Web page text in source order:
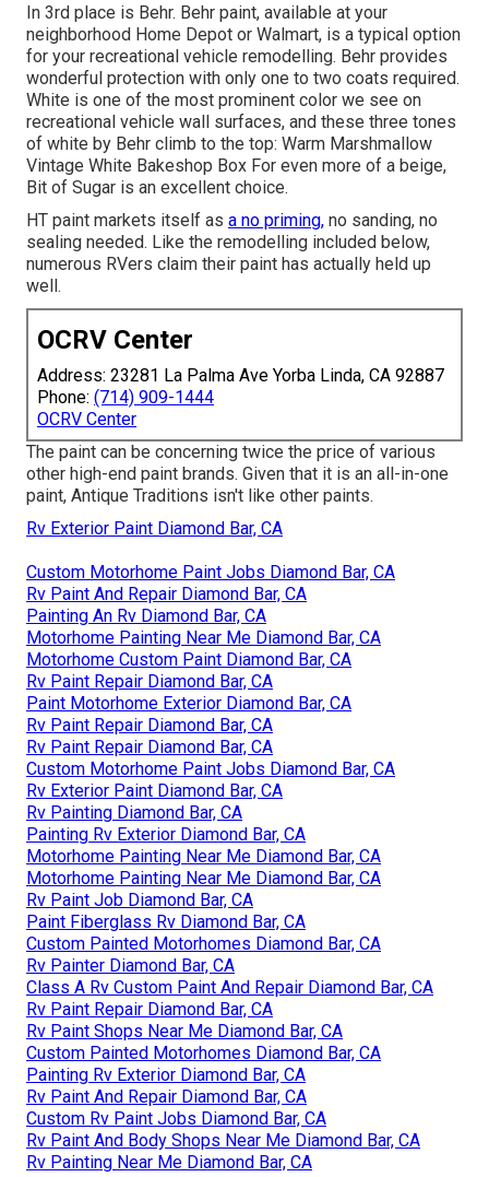
In 3rd place is Behr. Behr paint, available at your
neighborhood Home Depot or Walmart, is a typical option
for your recreational vehicle remodelling. Behr provides
wonderful protection with only one to two coats required.
White is one of the most prominent color we see on
recreational vehicle wall surfaces, and these three tones
of white by Behr climb to the top: Warm Marshmallow
Vintage White Bakeshop Box For even more of a beige,
Bit of Sugar is an excellent choice.
HT paint markets itself as a no priming, no sanding, no
sealing needed. Like the remodelling included below,
numerous RVers claim their paint has actually held up
well.
OCRV Center
Address: 23281 La Palma Ave Yorba Linda, CA 92887
Phone: (714) 909-1444
OCRV Center
The paint can be concerning twice the price of various
other high-end paint brands. Given that it is an all-in-one
paint, Antique Traditions isn't like other paints.
Rv Exterior Paint Diamond Bar, CA
Custom Motorhome Paint Jobs Diamond Bar, CA
Rv Paint And Repair Diamond Bar, CA
Painting An Rv Diamond Bar, CA
Motorhome Painting Near Me Diamond Bar, CA
Motorhome Custom Paint Diamond Bar, CA
Rv Paint Repair Diamond Bar, CA
Paint Motorhome Exterior Diamond Bar, CA
Rv Paint Repair Diamond Bar, CA
Rv Paint Repair Diamond Bar, CA
Custom Motorhome Paint Jobs Diamond Bar, CA
Rv Exterior Paint Diamond Bar, CA
Rv Painting Diamond Bar, CA
Painting Rv Exterior Diamond Bar, CA
Motorhome Painting Near Me Diamond Bar, CA
Motorhome Painting Near Me Diamond Bar, CA
Rv Paint Job Diamond Bar, CA
Paint Fiberglass Rv Diamond Bar, CA
Custom Painted Motorhomes Diamond Bar, CA
Rv Painter Diamond Bar, CA
Class A Rv Custom Paint And Repair Diamond Bar, CA
Rv Paint Repair Diamond Bar, CA
Rv Paint Shops Near Me Diamond Bar, CA
Custom Painted Motorhomes Diamond Bar, CA
Painting Rv Exterior Diamond Bar, CA
Rv Paint And Repair Diamond Bar, CA
Custom Rv Paint Jobs Diamond Bar, CA
Rv Paint And Body Shops Near Me Diamond Bar, CA
Rv Painting Near Me Diamond Bar, CA